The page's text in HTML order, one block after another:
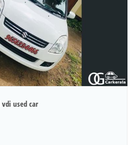
vdi used car